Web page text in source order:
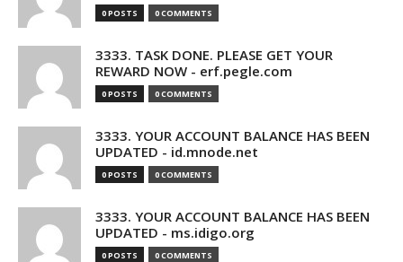
0 POSTS 0 COMMENTS
3333. TASK DONE. PLEASE GET YOUR
REWARD NOW - erf.pegle.com
0 POSTS 0 COMMENTS
3333. YOUR ACCOUNT BALANCE HAS BEEN
UPDATED - id.mnode.net
0 POSTS 0 COMMENTS
3333. YOUR ACCOUNT BALANCE HAS BEEN
UPDATED - ms.idigo.org
0 POSTS 0 COMMENTS